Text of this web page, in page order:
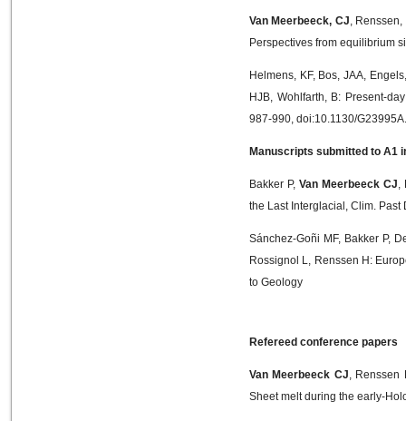
Van Meerbeeck, CJ ,
Perspectives from equilibrium
Helmens, KF, Bos, JAA,
HJB, Wohlfarth, B: Present-
987-990, doi:10.1130/
Manuscripts submitted to A1
Bakker P,Van Meerbeeck CJ
the Last Interglacial, Clim.
Sánchez-Goñi MF, Bakker P,
Rossignol L, Renssen H:
to Geology
Refereed conference papers
Van Meerbeeck CJ ,
Sheet melt during the early-